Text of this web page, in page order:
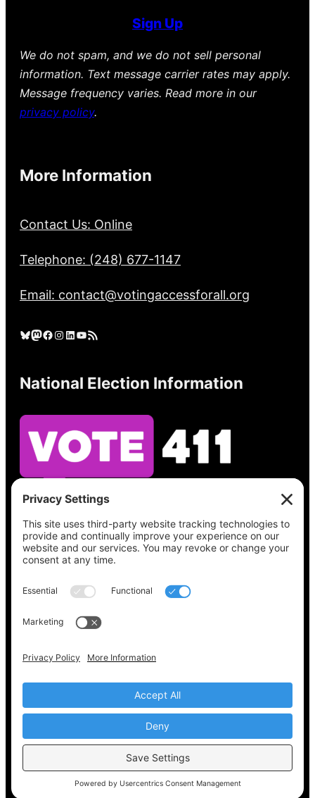
Sign Up
We do not spam, and we do not sell personal
information. Text message carrier rates may apply.
Message frequency varies. Read more in our
privacy policy.
More Information
Contact Us: Online
Telephone: (248) 677-1147
Email: contact@votingaccessforall.org
Bluesky Mastodon Facebook Instagram LinkedIn YouTube RSS Feed
National Election Information
See what’s on your ballot, find your polling
place, check your registration status, and get
all the election information you need
at
Vote411.org.
Please do not use:
Copyright © 2022-2024 Voting Access For All
Coalition